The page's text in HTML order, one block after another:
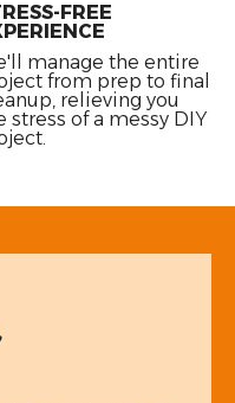
FREE
manage the entire
from prep to final
relieving you
stress of a messy DIY